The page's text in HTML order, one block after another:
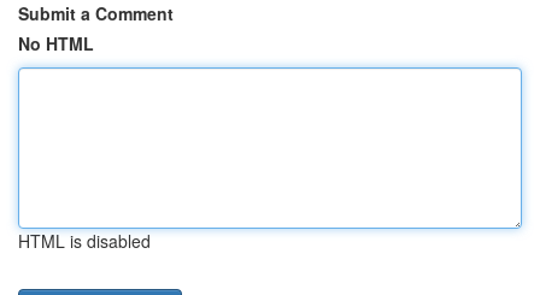
Submit a Comment
No HTML
HTML is disabled